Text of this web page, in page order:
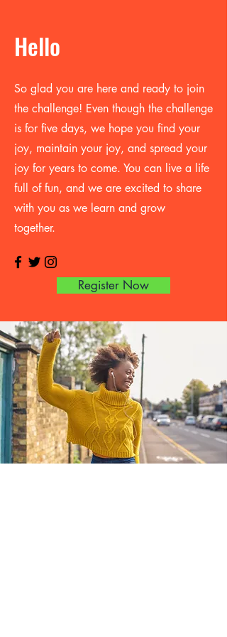
Hello
So glad you are here and ready to join
the challenge! Even though the challenge
is for five days, we hope you find your
joy, maintain your joy, and spread your
joy for years to come. You can live a life
full of fun, and we are excited to share
with you as we learn and grow
together.
Register Now